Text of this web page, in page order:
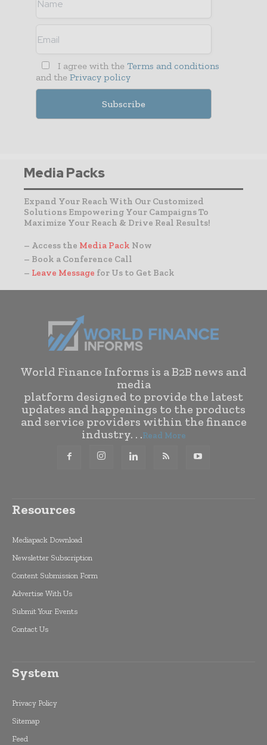
I agree with the Terms and conditions
and the Privacy policy
Media Packs
Expand Your Reach With Our Customized
Solutions Empowering Your Campaigns To
Maximize Your Reach & Drive Real Results!
– Access the Media Pack Now
– Book a Conference Call
– Leave Message for Us to Get Back
World Finance Informs is a B2B news and
media
platform designed to provide the latest
updates and happenings to the products
and service providers within the finance
industry. . .Read More
Resources
Mediapack Download
Newsletter Subscription
Content Submission Form
Advertise With Us
Submit Your Events
Contact Us
System
Privacy Policy
Sitemap
Feed